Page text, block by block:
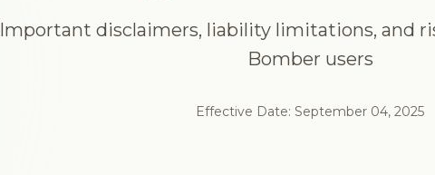
Important disclaimers, liability limitations, and
Bomber users
Effective Date: September 04, 2025